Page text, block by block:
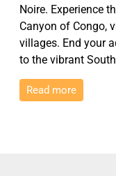
Noire. Experience
Canyon of Congo,
villages. End your
to the vibrant
Read more